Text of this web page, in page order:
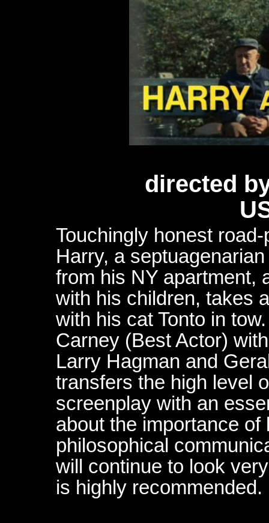
directed
Touchingly honest
Harry, a
from his NY apartment,
with his children, takes
with his cat Tonto in
Carney (Best Actor)
Larry Hagman and
transfers the high level
screenplay with an
about the importance
philosophical
will continue to look
is highly recommended.